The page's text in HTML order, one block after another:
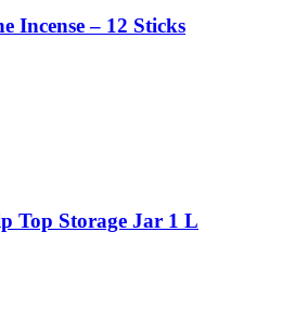
Incense – 12 Sticks
Top Storage Jar 1 L